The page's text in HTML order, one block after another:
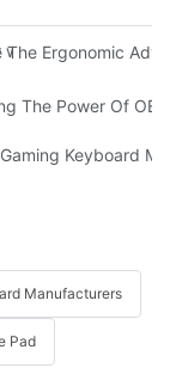
with Innovative
The Ergonomic
Before
The Power Of
For YourKeyboard
Manufacturers
Pad